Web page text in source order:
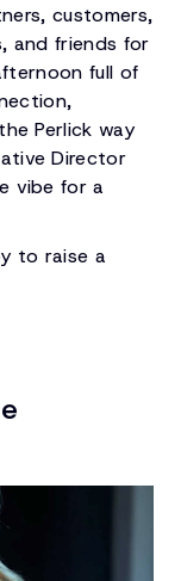
customers,
and friends for
full of
Perlick way
Director
vibe for a
to raise a